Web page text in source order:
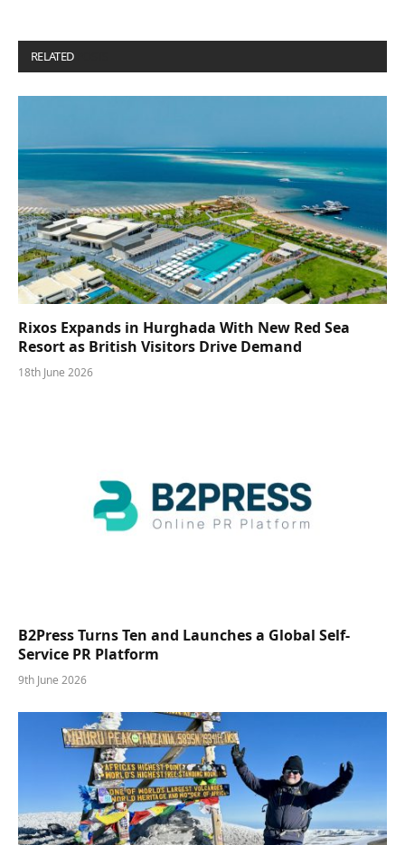
RELATED
Rixos Expands in Hurghada With New Red Sea
Resort as British Visitors Drive Demand
18th June 2026
B2Press Turns Ten and Launches a Global Self-
Service PR Platform
9th June 2026